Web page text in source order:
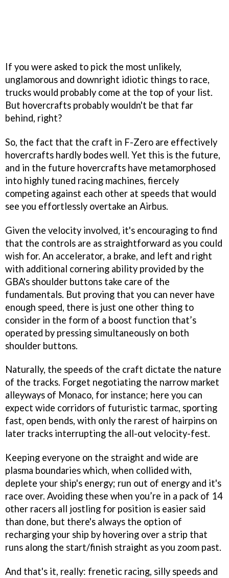
If you were asked to pick the most unlikely,
unglamorous and downright idiotic things to race,
trucks would probably come at the top of your list.
But hovercrafts probably wouldn't be that far
behind, right?
So, the fact that the craft in F-Zero are effectively
hovercrafts hardly bodes well. Yet this is the future,
and in the future hovercrafts have metamorphosed
into highly tuned racing machines, fiercely
competing against each other at speeds that would
see you effortlessly overtake an Airbus.
Given the velocity involved, it's encouraging to find
that the controls are as straightforward as you could
wish for. An accelerator, a brake, and left and right
with additional cornering ability provided by the
GBA's shoulder buttons take care of the
fundamentals. But proving that you can never have
enough speed, there is just one other thing to
consider in the form of a boost function that’s
operated by pressing simultaneously on both
shoulder buttons.
Naturally, the speeds of the craft dictate the nature
of the tracks. Forget negotiating the narrow market
alleyways of Monaco, for instance; here you can
expect wide corridors of futuristic tarmac, sporting
fast, open bends, with only the rarest of hairpins on
later tracks interrupting the all-out velocity-fest.
Keeping everyone on the straight and wide are
plasma boundaries which, when collided with,
deplete your ship's energy; run out of energy and it's
race over. Avoiding these when you’re in a pack of 14
other racers all jostling for position is easier said
than done, but there's always the option of
recharging your ship by hovering over a strip that
runs along the start/finish straight as you zoom past.
And that's it, really: frenetic racing, silly speeds and